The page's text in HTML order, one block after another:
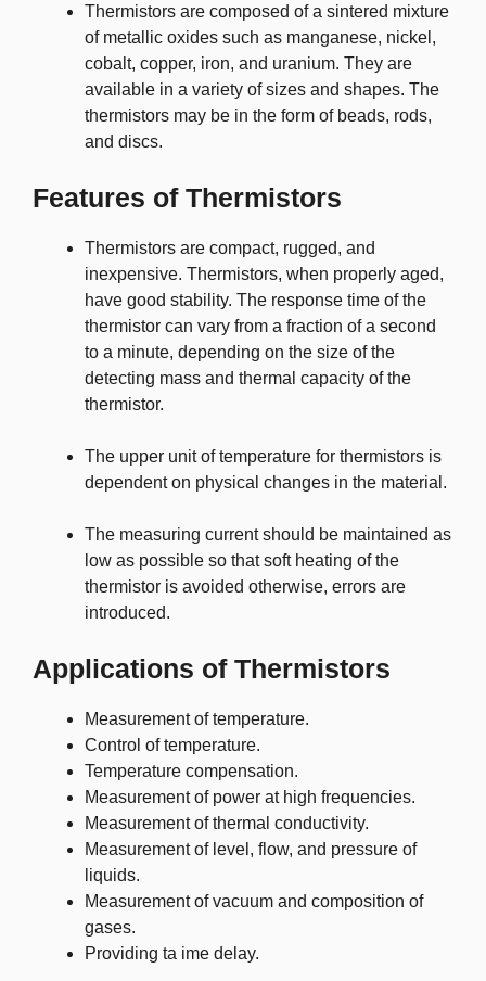
Thermistors are composed of a sintered mixture
of metallic oxides such as manganese, nickel,
cobalt, copper, iron, and uranium. They are
available in a variety of sizes and shapes. The
thermistors may be in the form of beads, rods,
and discs.
Features of Thermistors
Thermistors are compact, rugged, and
inexpensive. Thermistors, when properly aged,
have good stability. The response time of the
thermistor can vary from a fraction of a second
to a minute, depending on the size of the
detecting mass and thermal capacity of the
thermistor.
The upper unit of temperature for thermistors is
dependent on physical changes in the material.
The measuring current should be maintained as
low as possible so that soft heating of the
thermistor is avoided otherwise, errors are
introduced.
Applications of Thermistors
Measurement of temperature.
Control of temperature.
Temperature compensation.
Measurement of power at high frequencies.
Measurement of thermal conductivity.
Measurement of level, flow, and pressure of
liquids.
Measurement of vacuum and composition of
gases.
Providing ta ime delay.